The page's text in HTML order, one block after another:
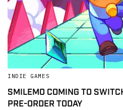
INDIE GAMES
SMILEMO COMING TO
PRE-ORDER TODAY